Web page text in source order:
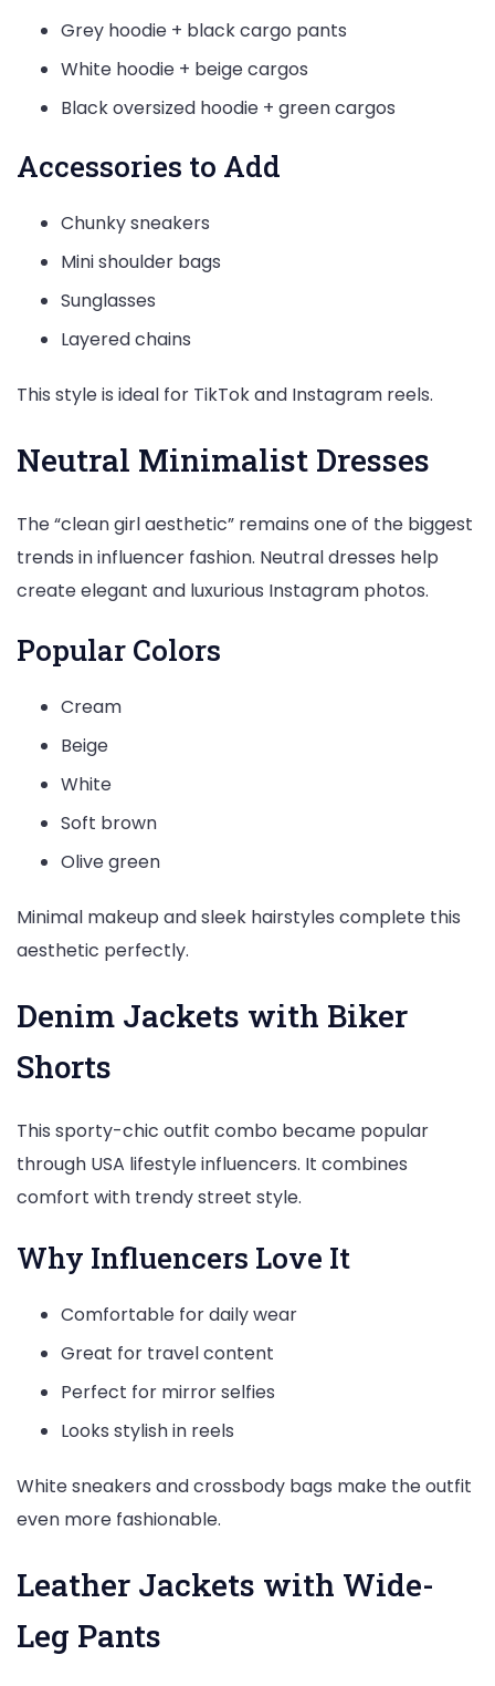
Grey hoodie + black cargo pants
White hoodie + beige cargos
Black oversized hoodie + green cargos
Accessories to Add
Chunky sneakers
Mini shoulder bags
Sunglasses
Layered chains
This style is ideal for TikTok and Instagram reels.
Neutral Minimalist Dresses
The “clean girl aesthetic” remains one of the biggest
trends in influencer fashion. Neutral dresses help
create elegant and luxurious Instagram photos.
Popular Colors
Cream
Beige
White
Soft brown
Olive green
Minimal makeup and sleek hairstyles complete this
aesthetic perfectly.
Denim Jackets with Biker
Shorts
This sporty-chic outfit combo became popular
through USA lifestyle influencers. It combines
comfort with trendy street style.
Why Influencers Love It
Comfortable for daily wear
Great for travel content
Perfect for mirror selfies
Looks stylish in reels
White sneakers and crossbody bags make the outfit
even more fashionable.
Leather Jackets with Wide-
Leg Pants